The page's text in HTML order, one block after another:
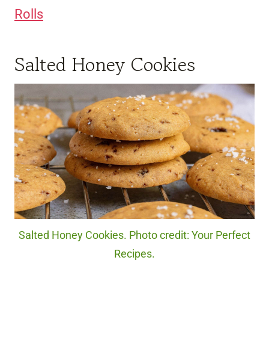
Rolls
Salted Honey Cookies
Salted Honey Cookies. Photo credit: Your Perfect
Recipes.